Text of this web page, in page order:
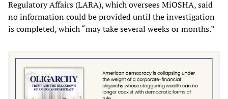
Regulatory Affairs (LARA), which oversees MiOSHA, said
no information could be provided until the investigation
is completed, which “may take several weeks or months.”